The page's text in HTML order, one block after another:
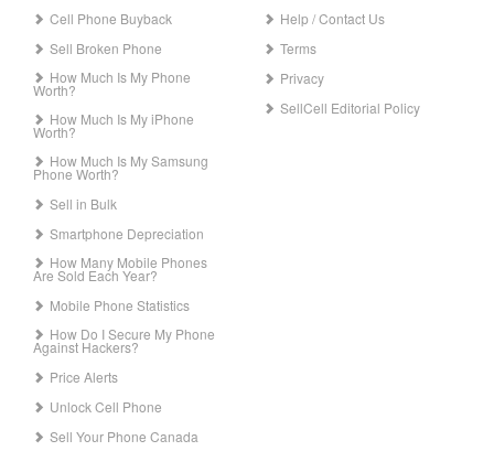
Cell Phone Buyback
Sell Broken Phone
How Much Is My Phone
Worth?
How Much Is My iPhone
Worth?
How Much Is My Samsung
Phone Worth?
Sell in Bulk
Smartphone Depreciation
How Many Mobile Phones
Are Sold Each Year?
Mobile Phone Statistics
How Do I Secure My Phone
Against Hackers?
Price Alerts
Unlock Cell Phone
Sell Your Phone Canada
Help / Contact Us
Terms
Privacy
SellCell Editorial Policy